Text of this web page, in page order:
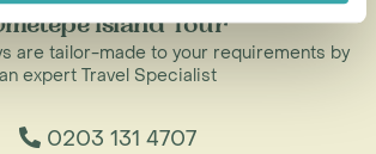
Island Tour
are tailor-made to your requirements by
an expert Travel Specialist
0203 131 4707